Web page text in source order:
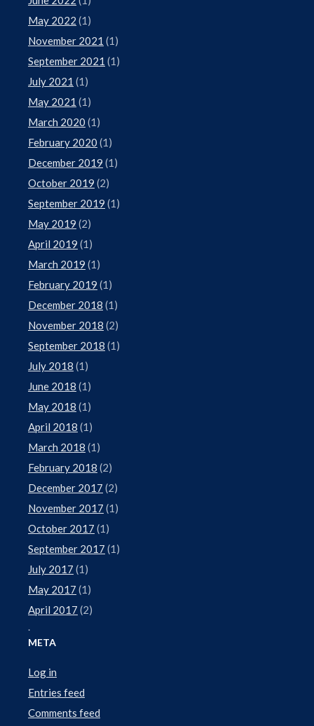
May 2022 (1)
November 2021 (1)
September 2021 (1)
July 2021 (1)
May 2021 (1)
March 2020 (1)
February 2020 (1)
December 2019 (1)
October 2019 (2)
September 2019 (1)
May 2019 (2)
April 2019 (1)
March 2019 (1)
February 2019 (1)
December 2018 (1)
November 2018 (2)
September 2018 (1)
July 2018 (1)
June 2018 (1)
May 2018 (1)
April 2018 (1)
March 2018 (1)
February 2018 (2)
December 2017 (2)
November 2017 (1)
October 2017 (1)
September 2017 (1)
July 2017 (1)
May 2017 (1)
April 2017 (2)
.
META
Log in
Entries feed
Comments feed